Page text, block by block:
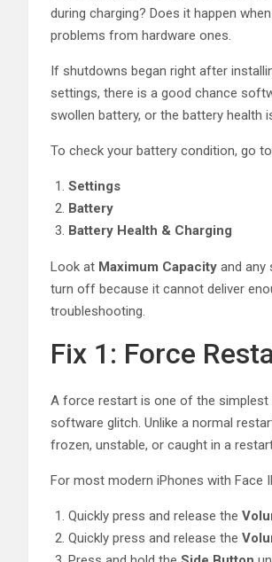
during charging? Does it happen
problems from hardware ones.
If shutdowns began right after
settings, there is a good chance
swollen battery, or the battery health
To check your battery condition, go
Settings
Battery
Battery Health & Charging
Look at Maximum Capacity and any
turn off because it cannot deliver
troubleshooting.
Fix 1: Force
A force restart is one of the
software glitch. Unlike a normal
frozen, unstable, or caught in a
For most modern iPhones with Face
Quickly press and release the
Quickly press and release the